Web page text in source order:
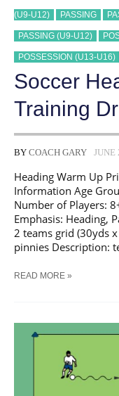
(U9-U12) PASSING
PASSING (U9-U12)
POSSESSION (U13-U16)
Soccer
Training
BY COACH GARY JUNE
Heading Warm Up
Information Age
Number of Players:
Emphasis: Heading,
2 teams grid (30yds
pinnies Description:
SOCCER
DRILL
READ MORE »